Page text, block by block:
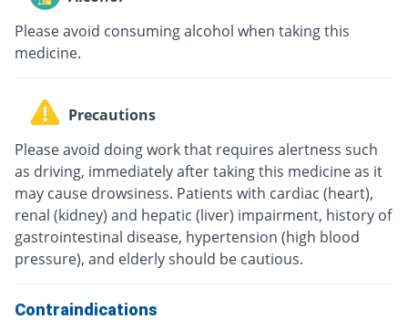
Please avoid consuming alcohol when taking this
medicine.
Precautions
Please avoid doing work that requires alertness such
as driving, immediately after taking this medicine as it
may cause drowsiness. Patients with cardiac (heart),
renal (kidney) and hepatic (liver) impairment, history of
gastrointestinal disease, hypertension (high blood
pressure), and elderly should be cautious.
Contraindications